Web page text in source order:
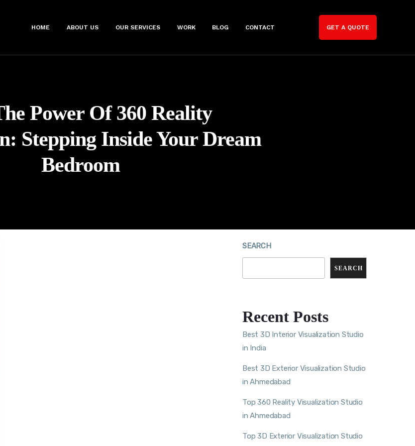
HOME ABOUT US OUR SERVICES WORK BLOG CONTACT GET A QUOTE
Power Of 360 Reality
Stepping Inside Your Dream
Bedroom
SEARCH
SEARCH
Recent Posts
Best 3D Interior Visualization Studio
in India
Best 3D Exterior Visualization Studio
in Ahmedabad
Top 360 Reality Visualization Studio
in Ahmedabad
Top 3D Exterior Visualization Studio